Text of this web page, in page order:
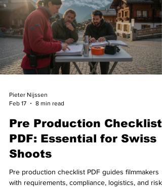
Pieter Nijssen
Feb 17
8 min read
Pre Production Checklist
PDF: Essential for Swiss
Shoots
Pre production checklist PDF guides filmmakers
with requirements, compliance, logistics, and risk